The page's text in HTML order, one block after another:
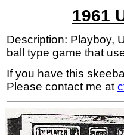
1961
Description: Playboy,
ball type game that
If you have this
Please contact me at